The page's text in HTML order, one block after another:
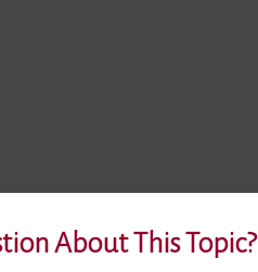
About This Topic?